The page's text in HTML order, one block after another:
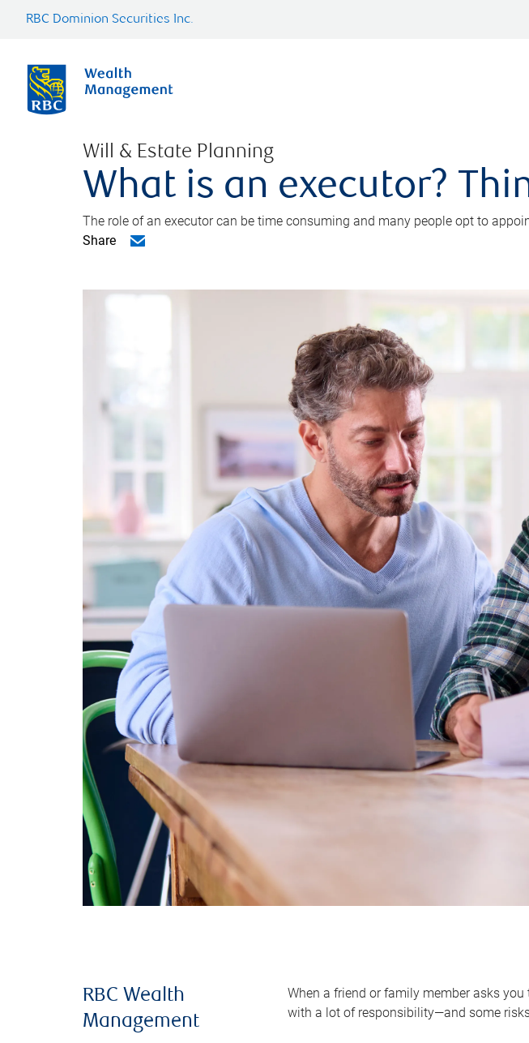
RBC Dominion Securities Inc.
Will & Estate Planning
What is an executor?
The role of an executor can be time consuming and many people opt to
Share
RBC Wealth
Management
When a friend or family member asks you
with a lot of responsibility—and some